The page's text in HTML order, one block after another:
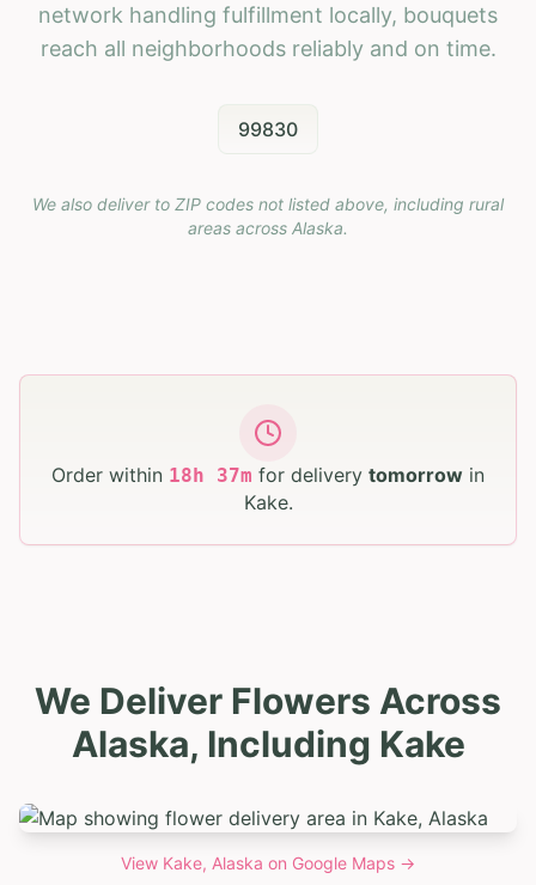
network handling fulfillment locally, bouquets
reach all neighborhoods reliably and on time.
99830
We also deliver to ZIP codes not listed above, including rural
areas across Alaska.
Order within 18h 37m for delivery tomorrow in
Kake.
We Deliver Flowers Across
Alaska, Including Kake
View Kake, Alaska on Google Maps →